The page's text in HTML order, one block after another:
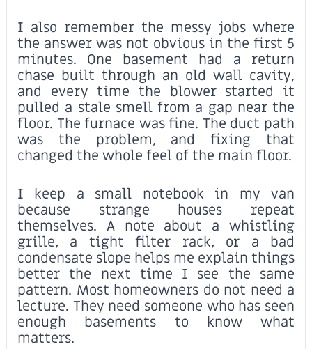
I also remember the messy jobs where
the answer was not obvious in the first 5
minutes. One basement had a return
chase built through an old wall cavity,
and every time the blower started it
pulled a stale smell from a gap near the
floor. The furnace was fine. The duct path
was the problem, and fixing that
changed the whole feel of the main floor.
I keep a small notebook in my van
because strange houses repeat
themselves. A note about a whistling
grille, a tight filter rack, or a bad
condensate slope helps me explain things
better the next time I see the same
pattern. Most homeowners do not need a
lecture. They need someone who has seen
enough basements to know what
matters.